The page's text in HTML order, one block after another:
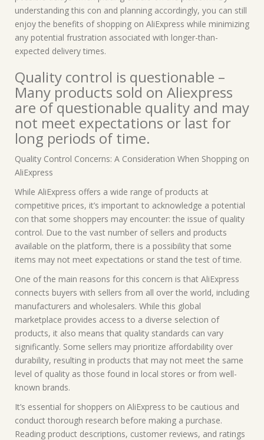
understanding this con and planning accordingly, you can still
enjoy the benefits of shopping on AliExpress while minimizing
any potential frustration associated with longer-than-
expected delivery times.
Quality control is questionable –
Many products sold on Aliexpress
are of questionable quality and may
not meet expectations or last for
long periods of time.
Quality Control Concerns: A Consideration When Shopping on
AliExpress
While AliExpress offers a wide range of products at
competitive prices, it’s important to acknowledge a potential
con that some shoppers may encounter: the issue of quality
control. Due to the vast number of sellers and products
available on the platform, there is a possibility that some
items may not meet expectations or stand the test of time.
One of the main reasons for this concern is that AliExpress
connects buyers with sellers from all over the world, including
manufacturers and wholesalers. While this global
marketplace provides access to a diverse selection of
products, it also means that quality standards can vary
significantly. Some sellers may prioritize affordability over
durability, resulting in products that may not meet the same
level of quality as those found in local stores or from well-
known brands.
It’s essential for shoppers on AliExpress to be cautious and
conduct thorough research before making a purchase.
Reading product descriptions, customer reviews, and ratings